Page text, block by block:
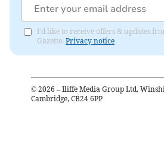
I'd like to receive offers & updates
Gazette. Privacy notice
© 2026 – Iliffe Media Group Ltd,
Cambridge, CB24 6PP